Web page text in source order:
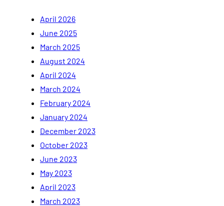
April 2026
June 2025
March 2025
August 2024
April 2024
March 2024
February 2024
January 2024
December 2023
October 2023
June 2023
May 2023
April 2023
March 2023